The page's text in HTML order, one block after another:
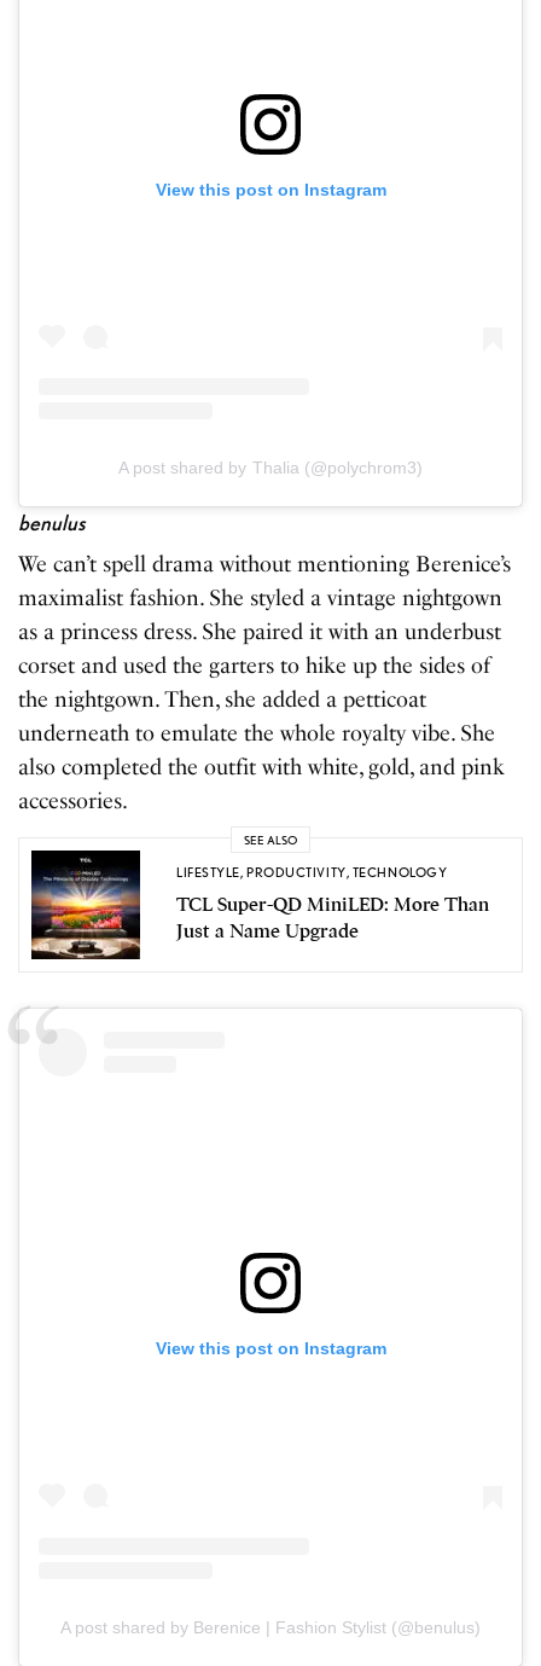
View this post on Instagram
A post shared by Thalia (@polychrom3)
benulus
We can’t spell drama without mentioning Berenice’s
maximalist fashion. She styled a vintage nightgown
as a princess dress. She paired it with an underbust
corset and used the garters to hike up the sides of
the nightgown. Then, she added a petticoat
underneath to emulate the whole royalty vibe. She
also completed the outfit with white, gold, and pink
accessories.
SEE ALSO
LIFESTYLE,PRODUCTIVITY, TECHNOLOGY
TCL Super-QD MiniLED: More Than
Just a Name Upgrade
View this post on Instagram
A post shared by Berenice | Fashion Stylist (@benulus)